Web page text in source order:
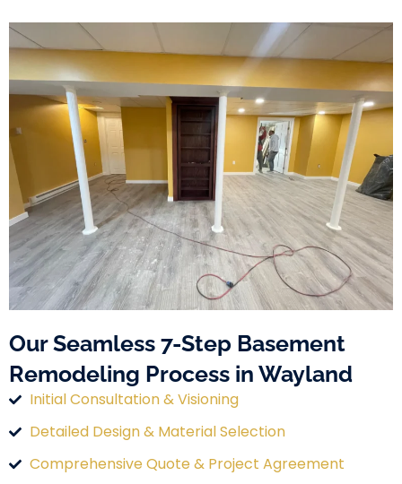
Our Seamless 7-Step Basement
Remodeling Process in Wayland
Initial Consultation & Visioning
Detailed Design & Material Selection
Comprehensive Quote & Project Agreement